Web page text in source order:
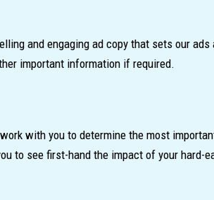
and engaging ad copy that sets our
important information if required.
with you to determine the most
to see first-hand the impact of your hard-